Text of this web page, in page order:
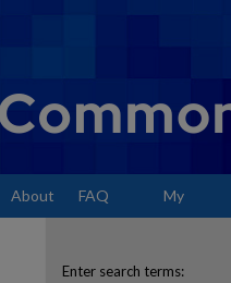
About FAQ My
Enter search terms: